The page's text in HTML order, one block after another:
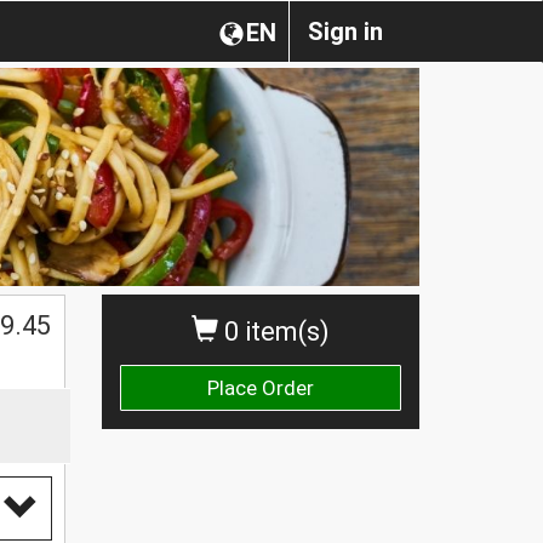
Sign in
EN
0 item(s)
Place Order
9.45